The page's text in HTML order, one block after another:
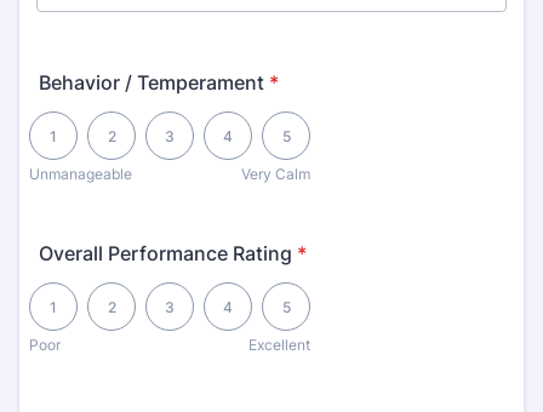
Behavior / Temperament *
Unmanageable
1 2 3 4
Very Calm
5
1 is Unmanageable, 5 is Very Calm
Overall Performance Rating *
Poor
1 2 3 4
Excellent
5
1 is Poor, 5 is Excellent